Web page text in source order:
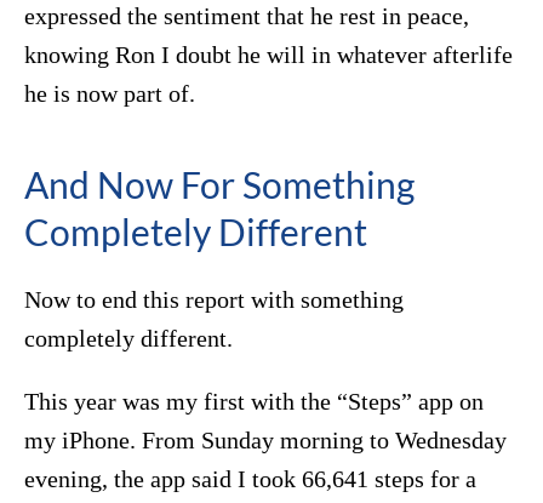
expressed the sentiment that he rest in peace,
knowing Ron I doubt he will in whatever afterlife
he is now part of.
And Now For Something
Completely Different
Now to end this report with something
completely different.
This year was my first with the “Steps” app on
my iPhone. From Sunday morning to Wednesday
evening, the app said I took 66,641 steps for a